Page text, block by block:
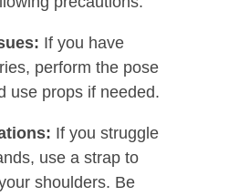
If you have
perform the pose
use props if needed.
If you struggle
use a strap to
shoulders. Be